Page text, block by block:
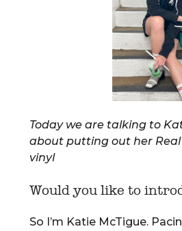
Today we are talking to
about putting out her
vinyl
Would you like to
So I’m Katie McTigue.